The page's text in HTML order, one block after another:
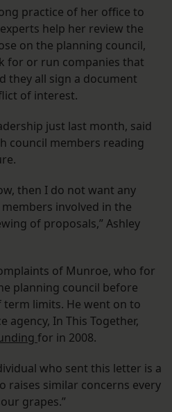
practice of her office to
help her review the
on the planning council,
for or run companies that
they all sign a document
of interest.
just last month, said
council members reading
then I do not want any
involved in the
of proposals,” Ashley
of Munroe, who for
planning council before
term limits. He went on to
agency, In This Together,
for in 2008.
who sent this letter is a
raises similar concerns every
grapes.”